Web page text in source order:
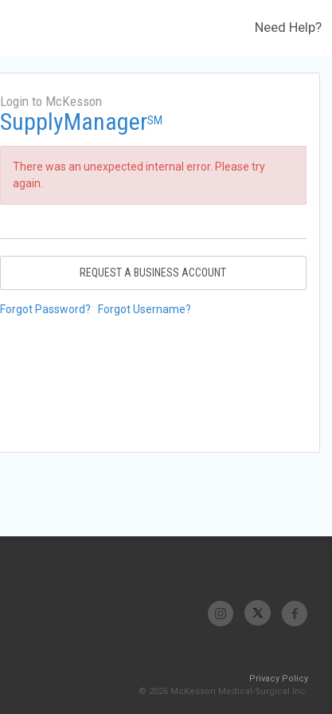
Need Help?
Login to McKesson
SupplyManagerSM
There was an unexpected internal error. Please try
again.
REQUEST A BUSINESS ACCOUNT
Forgot Password? Forgot Username?
Privacy Policy
© 2026 McKesson Medical-Surgical Inc.